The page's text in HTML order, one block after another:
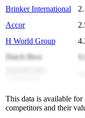
Brinker International
Accor
H World Group
Dutch Bros
This data is available for
competitors and their